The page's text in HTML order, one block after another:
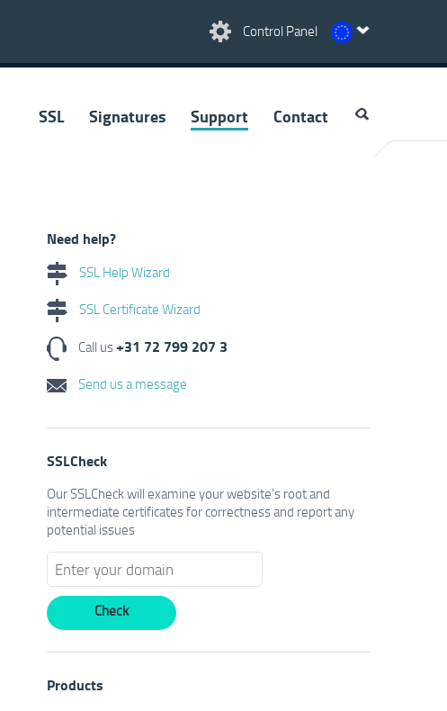
Control Panel
SSL Signatures Support Contact
Need help?
SSL Help Wizard
SSL Certificate Wizard
Call us+31 72 799 207 3
Send us a message
SSLCheck
Our SSLCheck will examine your website's root and
intermediate certificates for correctness and report any
potential issues
Products